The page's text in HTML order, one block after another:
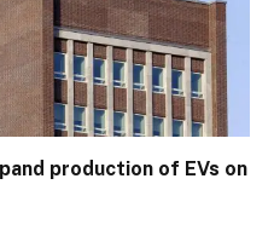
production of EVs on